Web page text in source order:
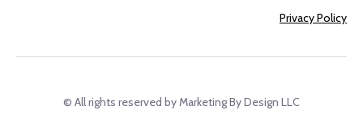
Privacy Policy
© All rights reserved by Marketing By Design LLC